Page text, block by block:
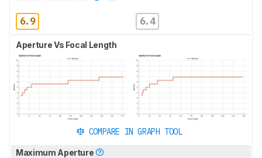
6.9 6.4
Aperture Vs Focal Length
COMPARE IN GRAPH TOOL
Maximum Aperture